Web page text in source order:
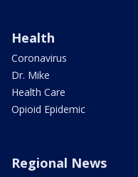
Health
Coronavirus
Dr. Mike
Health Care
Opioid Epidemic
Regional News